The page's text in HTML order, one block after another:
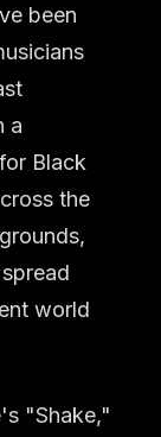
been
a
Black
the
world
"Shake,"